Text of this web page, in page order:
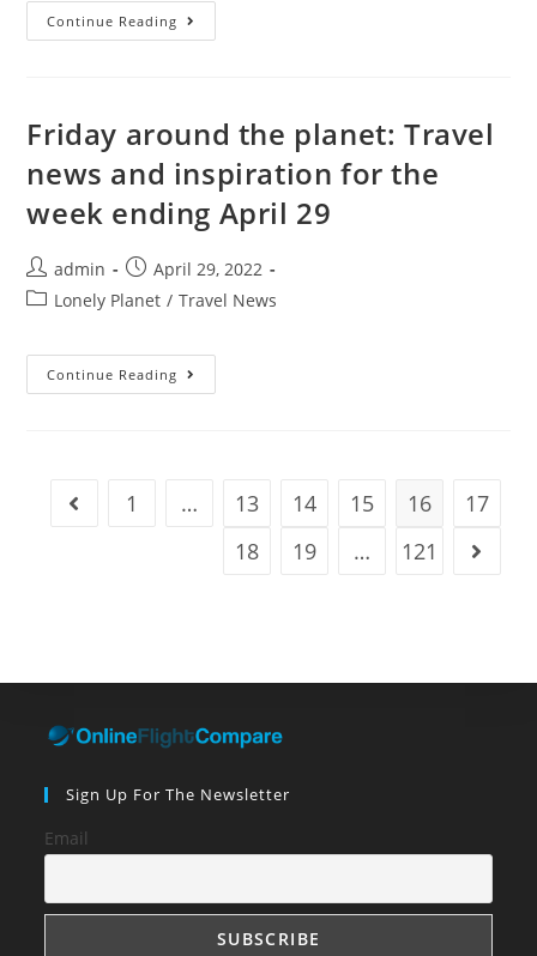
Continue Reading 6
Louisville
Friday around the planet: Travel
news and inspiration for the
week ending April 29
Post
author:
admin
Post
published:
April 29, 2022
PostLonely Planet / Travel News
Continue Reading Friday
Around
Inspiration
For
Ending
Go to the previous page
1 … 13 14 15 16
17
18
19 … 121 Go to
Sign Up For The Newsletter
Email